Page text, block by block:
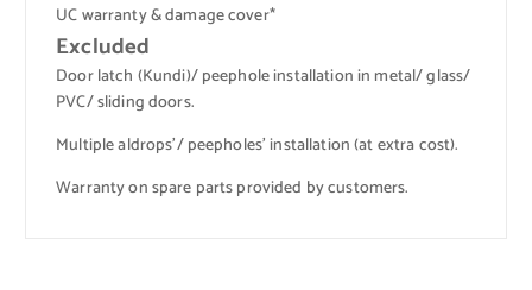
UC warranty & damage cover*
Excluded
Door latch (Kundi)/ peephole installation in metal/ glass/
PVC/ sliding doors.
Multiple aldrops’/ peepholes’ installation (at extra cost).
Warranty on spare parts provided by customers.